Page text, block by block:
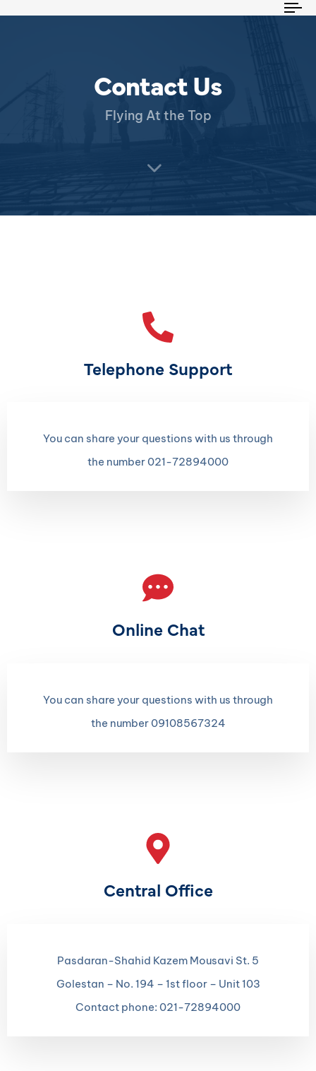
Contact Us
Flying At the Top
Telephone Support
You can share your questions with us through
the number 021-72894000
Online Chat
You can share your questions with us through
the number 09108567324
Central Office
Pasdaran-Shahid Kazem Mousavi St. 5
Golestan – No. 194 – 1st floor – Unit 103
Contact phone: 021-72894000